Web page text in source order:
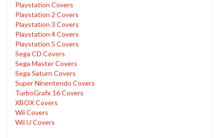
Playstation Covers
Playstation 2 Covers
Playstation 3 Covers
Playstation 4 Covers
Playstation 5 Covers
Sega CD Covers
Sega Master Covers
Sega Saturn Covers
Super Ninentendo Covers
TurboGrafx 16 Covers
XBOX Covers
Wii Covers
Wii U Covers